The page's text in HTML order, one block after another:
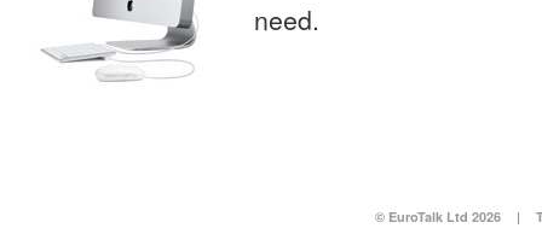
need.
© EuroTalk Ltd 2026 |